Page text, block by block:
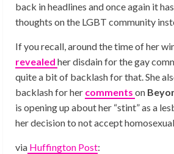
back in headlines and once again it
thoughts on the LGBT community
If you recall, around the time of her
revealed her disdain for the gay
quite a bit of backlash for that. She
backlash for her comments on
is opening up about her “stint” as a
her decision to not accept
via Huffington Post: